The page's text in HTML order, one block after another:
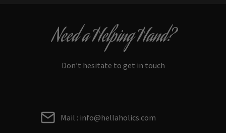
Need a Helping Hand?
Don’t hesitate to get in touch
Mail : info@hellaholics.com